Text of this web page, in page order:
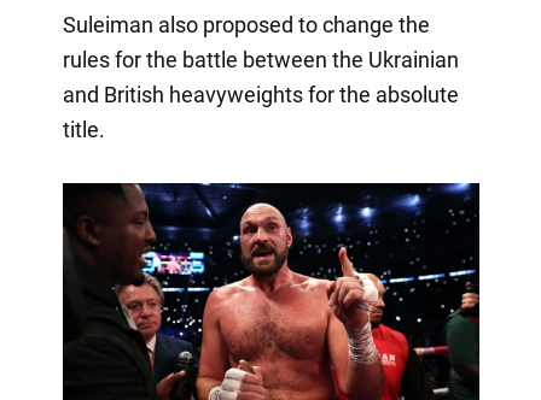
Suleiman also proposed to change the
rules for the battle between the Ukrainian
and British heavyweights for the absolute
title.